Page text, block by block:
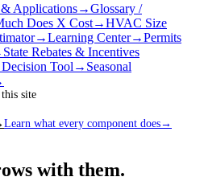
Applications→Glossary /
Does X Cost→HVAC Size
→Learning Center→Permits
State Rebates & Incentives
Tool → Seasonal
site
Learn what every component does→
with them.